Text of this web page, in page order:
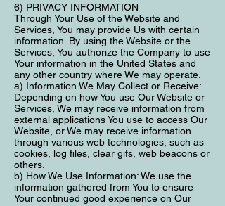
6) PRIVACY INFORMATION
Through Your Use of the Website and
Services, You may provide Us with certain
information. By using the Website or the
Services, You authorize the Company to use
Your information in the United States and
any other country where We may operate.
a) Information We May Collect or Receive:
Depending on how You use Our Website or
Services, We may receive information from
external applications You use to access Our
Website, or We may receive information
through various web technologies, such as
cookies, log files, clear gifs, web beacons or
others.
b) How We Use Information: We use the
information gathered from You to ensure
Your continued good experience on Our